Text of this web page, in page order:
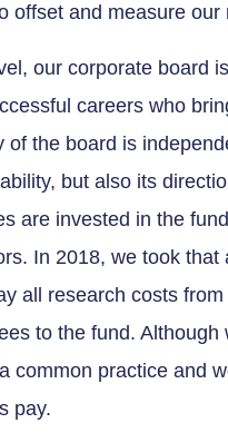
offset and measure our
our corporate board
careers who
of the board is
but also its
are invested in the
In 2018, we took
all research costs
to the fund.
common practice and
pay.